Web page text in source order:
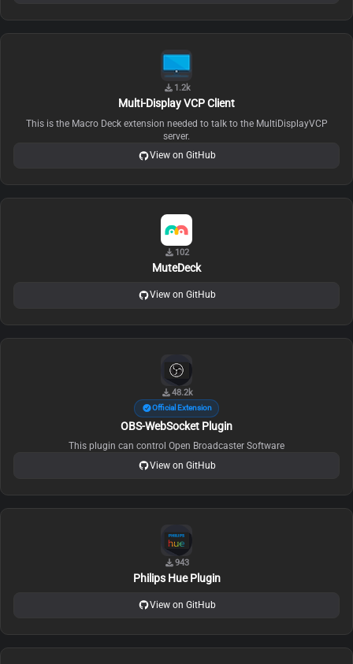
1.2k
Multi-Display VCP Client
This is the Macro Deck extension needed to talk to the MultiDisplayVCP
server.
View on GitHub
102
MuteDeck
View on GitHub
48.2k
Official Extension
OBS-WebSocket Plugin
This plugin can control Open Broadcaster Software
View on GitHub
943
Philips Hue Plugin
View on GitHub